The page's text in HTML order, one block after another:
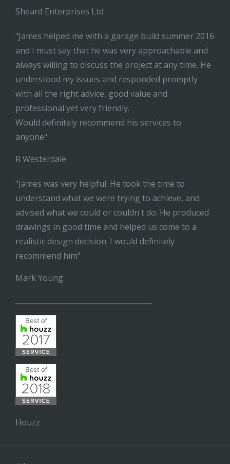
Sheard Enterprises Ltd
"James helped me with a garage build summer 2016
and I must say that he was very approachable and
always willing to discuss the project at any time. He
understood my issues and responded promptly
with all the right advice, good value and
professional yet very friendly.
Would definitely recommend his services to
anyone"
R Westerdale
"James was very helpful. He took the time to
understand what we were trying to achieve, and
advised what we could or couldn't do. He produced
drawings in good time and helped us come to a
realistic design decision. I would definitely
recommend him"
Mark Young
Houzz